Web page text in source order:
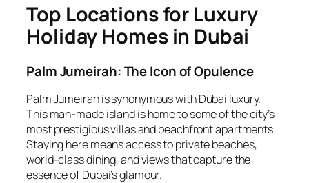
Top Locations for Luxury
Holiday Homes in Dubai
Palm Jumeirah: The Icon of Opulence
Palm Jumeirah is synonymous with Dubai luxury.
This man-made island is home to some of the city’s
most prestigious villas and beachfront apartments.
Staying here means access to private beaches,
world-class dining, and views that capture the
essence of Dubai’s glamour.